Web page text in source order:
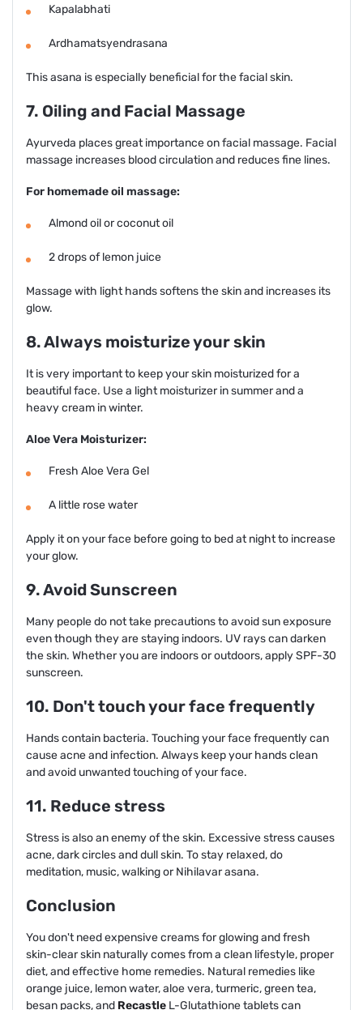
Kapalabhati
Ardhamatsyendrasana
This asana is especially beneficial for the facial skin.
7. Oiling and Facial Massage
Ayurveda places great importance on facial massage. Facial
massage increases blood circulation and reduces fine lines.
For homemade oil massage:
Almond oil or coconut oil
2 drops of lemon juice
Massage with light hands softens the skin and increases its
glow.
8. Always moisturize your skin
It is very important to keep your skin moisturized for a
beautiful face. Use a light moisturizer in summer and a
heavy cream in winter.
Aloe Vera Moisturizer:
Fresh Aloe Vera Gel
A little rose water
Apply it on your face before going to bed at night to increase
your glow.
9. Avoid Sunscreen
Many people do not take precautions to avoid sun exposure
even though they are staying indoors. UV rays can darken
the skin. Whether you are indoors or outdoors, apply SPF-30
sunscreen.
10. Don't touch your face frequently
Hands contain bacteria. Touching your face frequently can
cause acne and infection. Always keep your hands clean
and avoid unwanted touching of your face.
11. Reduce stress
Stress is also an enemy of the skin. Excessive stress causes
acne, dark circles and dull skin. To stay relaxed, do
meditation, music, walking or Nihilavar asana.
Conclusion
You don't need expensive creams for glowing and fresh
skin-clear skin naturally comes from a clean lifestyle, proper
diet, and effective home remedies. Natural remedies like
orange juice, lemon water, aloe vera, turmeric, green tea,
besan packs, and Recastle L-Glutathione tablets can